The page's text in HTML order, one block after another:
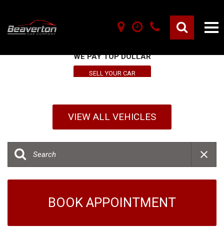
WE PAY TOP DOLLAR
SELL YOUR CAR
VIEW ALL VEHICLES
BOOK APPOINTMENT